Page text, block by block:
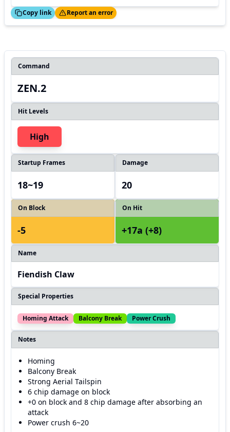
Copy link
Thanks! Report an error
Command
ZEN.2
Hit Levels
High
Startup Frames
18~19
Damage
20
On Block
-5
On Hit
+17a (+8)
Name
Fiendish Claw
Special Properties
Homing Attack Balcony Break Power Crush
Notes
Homing
Balcony Break
Strong Aerial Tailspin
6 chip damage on block
+0 on block and 8 chip damage after absorbing an
attack
Power crush 6~20